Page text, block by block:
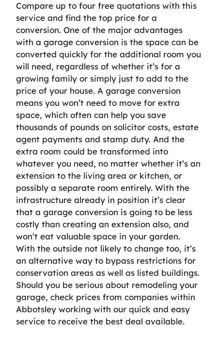
Compare up to four free quotations with this
service and find the top price for a
conversion. One of the major advantages
with a garage conversion is the space can be
converted quickly for the additional room you
will need, regardless of whether it’s for a
growing family or simply just to add to the
price of your house. A garage conversion
means you won’t need to move for extra
space, which often can help you save
thousands of pounds on solicitor costs, estate
agent payments and stamp duty. And the
extra room could be transformed into
whatever you need, no matter whether it’s an
extension to the living area or kitchen, or
possibly a separate room entirely. With the
infrastructure already in position it’s clear
that a garage conversion is going to be less
costly than creating an extension also, and
won’t eat valuable space in your garden.
With the outside not likely to change too, it’s
an alternative way to bypass restrictions for
conservation areas as well as listed buildings.
Should you be serious about remodeling your
garage, check prices from companies within
Abbotsley working with our quick and easy
service to receive the best deal available.